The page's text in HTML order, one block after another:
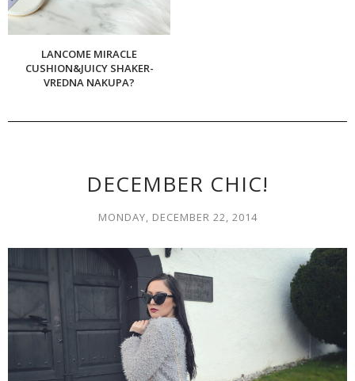
LANCOME MIRACLE
CUSHION&JUICY SHAKER-
VREDNA NAKUPA?
DECEMBER CHIC!
MONDAY, DECEMBER 22, 2014